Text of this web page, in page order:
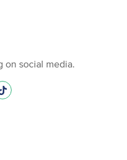
on social media.